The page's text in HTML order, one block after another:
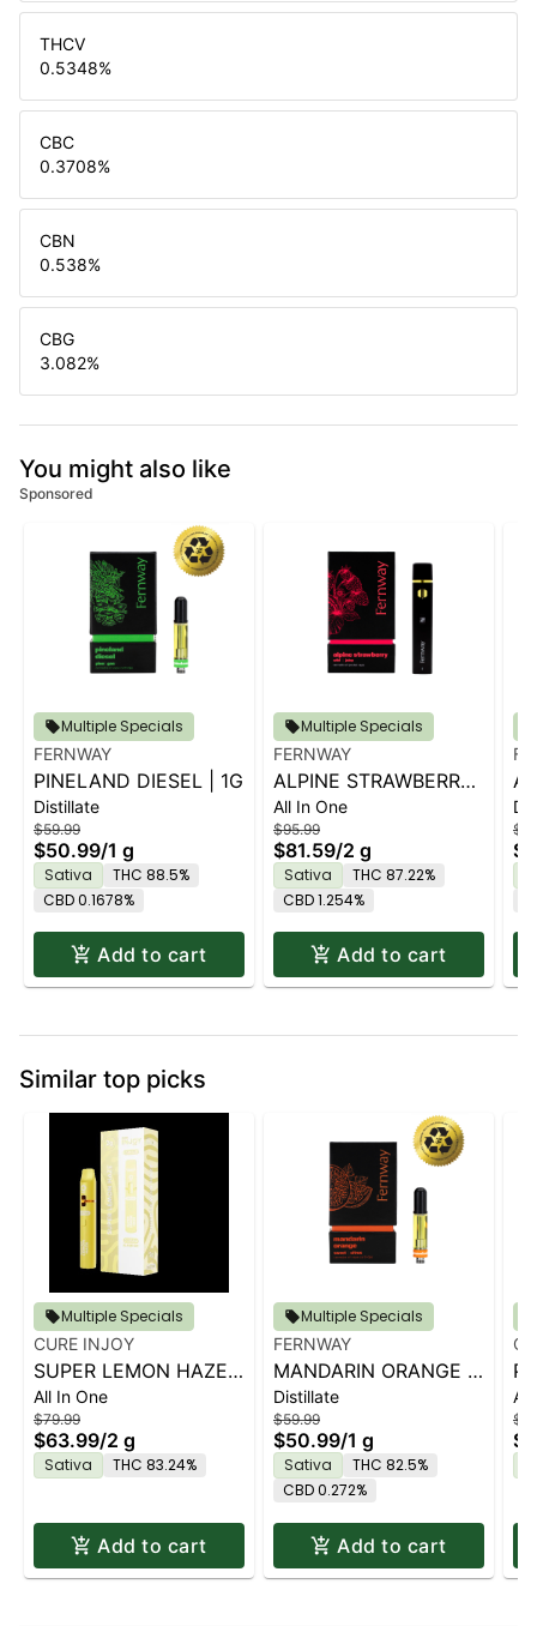
THCV
0.5348%
CBC
0.3708%
CBN
0.538%
CBG
3.082%
You might also like
Sponsored
Multiple Specials
FERNWAY
PINELAND DIESEL | 1G
Distillate
$59.99
$50.99/1 g
Sativa
THC 88.5%
CBD 0.1678%
Add to cart
Multiple Specials
FERNWAY
ALPINE STRAWBERRY
| 2G PRO
All In One
$95.99
$81.59/2 g
Sativa
THC 87.22%
CBD 1.254%
Add to cart
|
Similar top picks
Multiple Specials
CURE INJOY
SUPER LEMON HAZE |
2G AIO
All In One
$79.99
$63.99/2 g
Sativa THC 83.24%
Add to cart
Multiple Specials
FERNWAY
MANDARIN ORANGE |
1G
Distillate
$59.99
$50.99/1 g
Sativa
THC 82.5%
CBD 0.272%
Add to cart
All